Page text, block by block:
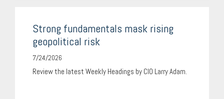
Strong fundamentals mask rising
geopolitical risk
7/24/2026
Review the latest Weekly Headings by CIO Larry Adam.